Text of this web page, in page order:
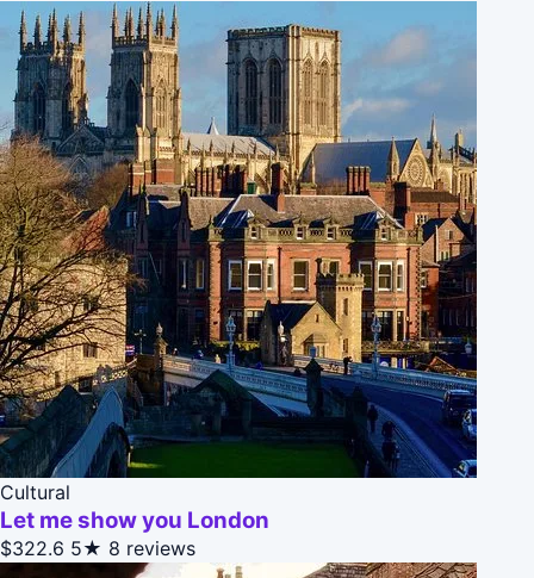
Cultural
Let me show you London
$322.6 5★ 8 reviews